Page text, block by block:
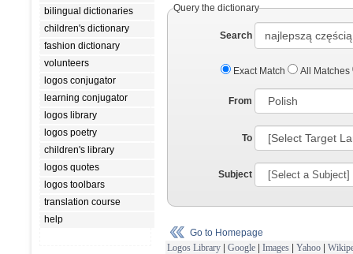
bilingual dictionaries
children's dictionary
fashion dictionary
volunteers
logos conjugator
learning conjugator
logos library
logos poetry
children's library
logos quotes
logos toolbars
translation course
help
Query the dictionary
Search
Exact Match All Matches
From
To
Subject
Go to Homepage
Logos Library | Google | Images | Yahoo |